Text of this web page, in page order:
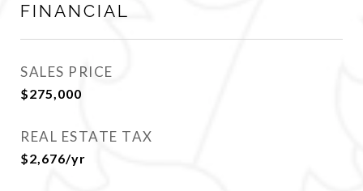
FINANCIAL
SALES PRICE
$275,000
REAL ESTATE TAX
$2,676/yr